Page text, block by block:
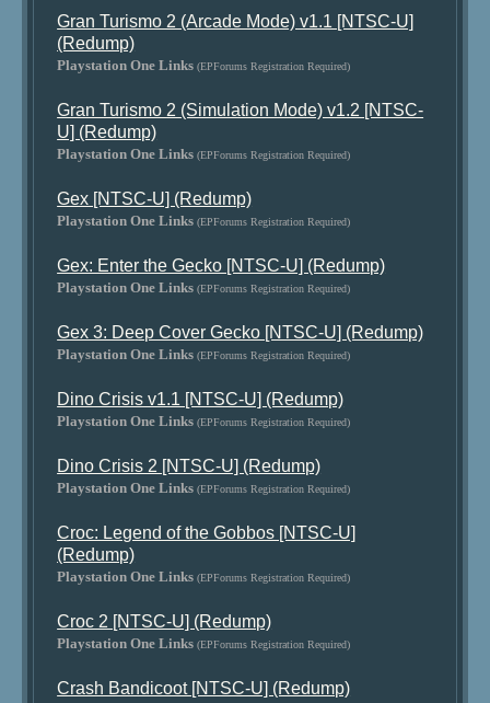
Gran Turismo 2 (Arcade Mode) v1.1 [NTSC-U]
(Redump)
Playstation One Links (EPForums Registration Required)
Gran Turismo 2 (Simulation Mode) v1.2 [NTSC-
U] (Redump)
Playstation One Links (EPForums Registration Required)
Gex [NTSC-U] (Redump)
Playstation One Links (EPForums Registration Required)
Gex: Enter the Gecko [NTSC-U] (Redump)
Playstation One Links (EPForums Registration Required)
Gex 3: Deep Cover Gecko [NTSC-U] (Redump)
Playstation One Links (EPForums Registration Required)
Dino Crisis v1.1 [NTSC-U] (Redump)
Playstation One Links (EPForums Registration Required)
Dino Crisis 2 [NTSC-U] (Redump)
Playstation One Links (EPForums Registration Required)
Croc: Legend of the Gobbos [NTSC-U]
(Redump)
Playstation One Links (EPForums Registration Required)
Croc 2 [NTSC-U] (Redump)
Playstation One Links (EPForums Registration Required)
Crash Bandicoot [NTSC-U] (Redump)